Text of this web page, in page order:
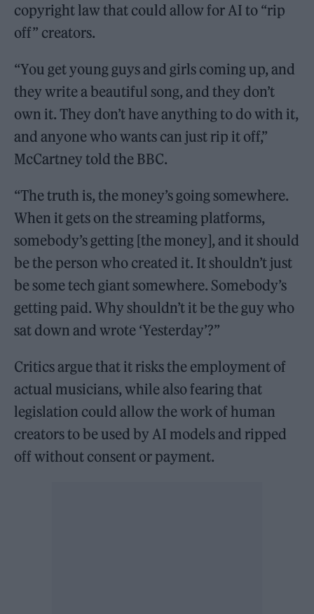
copyright law that could allow for AI to “rip
off” creators.
“You get young guys and girls coming up, and
they write a beautiful song, and they don’t
own it. They don’t have anything to do with it,
and anyone who wants can just rip it off,”
McCartney told the BBC.
“The truth is, the money’s going somewhere.
When it gets on the streaming platforms,
somebody’s getting [the money], and it should
be the person who created it. It shouldn’t just
be some tech giant somewhere. Somebody’s
getting paid. Why shouldn’t it be the guy who
sat down and wrote ‘Yesterday’?”
Critics argue that it risks the employment of
actual musicians, while also fearing that
legislation could allow the work of human
creators to be used by AI models and ripped
off without consent or payment.